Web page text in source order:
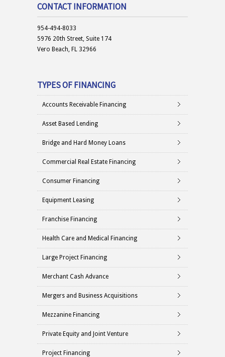
CONTACT INFORMATION
954-494-8033
5976 20th Street, Suite 174
Vero Beach, FL 32966
TYPES OF FINANCING
Accounts Receivable Financing
Asset Based Lending
Bridge and Hard Money Loans
Commercial Real Estate Financing
Consumer Financing
Equipment Leasing
Franchise Financing
Health Care and Medical Financing
Large Project Financing
Merchant Cash Advance
Mergers and Business Acquisitions
Mezzanine Financing
Private Equity and Joint Venture
Project Financing